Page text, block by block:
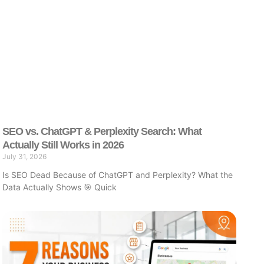
SEO vs. ChatGPT & Perplexity Search: What
Actually Still Works in 2026
July 31, 2026
Is SEO Dead Because of ChatGPT and Perplexity? What the
Data Actually Shows 🎯 Quick